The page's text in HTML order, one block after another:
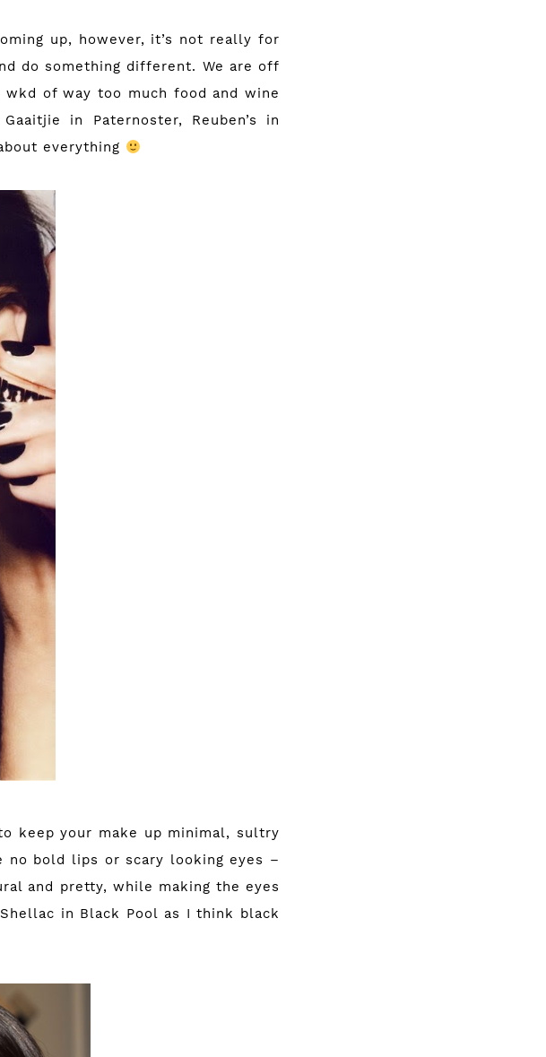
up, however, it’s not really for
do something different. We are off
of way too much food and wine
Gaaitjie in Paternoster, Reuben’s in
everything
keep your make up minimal, sultry
bold lips or scary looking eyes –
and pretty, while making the eyes
in Black Pool as I think black